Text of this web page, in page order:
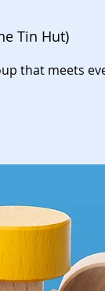
Tin Hut)
that meets